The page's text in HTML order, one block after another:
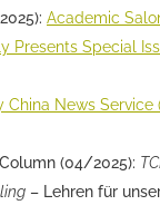
Academic
Presents Special
China News Service
(04/2025):
– Lehren für